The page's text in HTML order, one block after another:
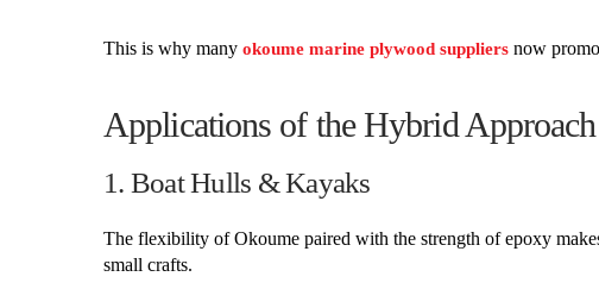
This is why many okoume marine plywood suppliers now
Applications of the Hybrid
1. Boat Hulls & Kayaks
The flexibility of Okoume paired with the strength of epoxy
small crafts.